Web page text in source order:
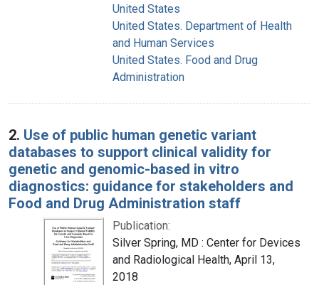
United States
United States. Department of Health
and Human Services
United States. Food and Drug
Administration
2. Use of public human genetic variant
databases to support clinical validity for
genetic and genomic-based in vitro
diagnostics: guidance for stakeholders and
Food and Drug Administration staff
Publication:
Silver Spring, MD : Center for Devices
and Radiological Health, April 13,
2018